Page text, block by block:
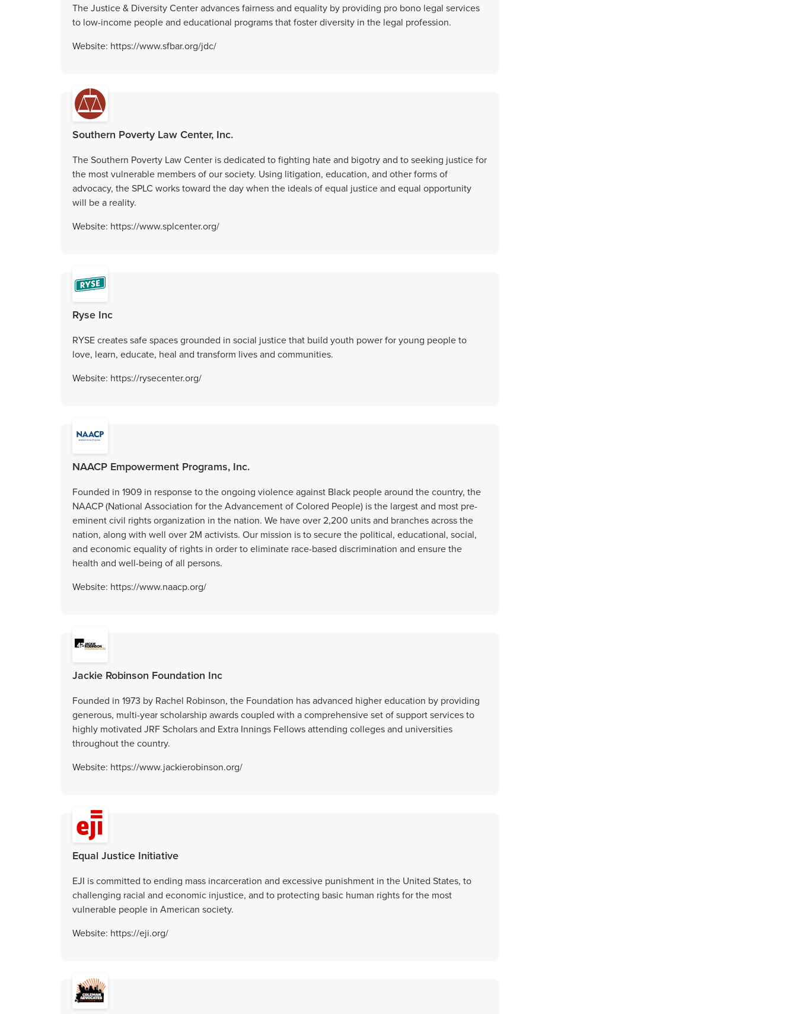
The Justice & Diversity Center advances fairness and equality by providing pro bono legal services
to low-income people and educational programs that foster diversity in the legal profession.
Website: https://www.sfbar.org/jdc/
Southern Poverty Law Center, Inc.
The Southern Poverty Law Center is dedicated to fighting hate and bigotry and to seeking justice for
the most vulnerable members of our society. Using litigation, education, and other forms of
advocacy, the SPLC works toward the day when the ideals of equal justice and equal opportunity
will be a reality.
Website: https://www.splcenter.org/
Ryse Inc
RYSE creates safe spaces grounded in social justice that build youth power for young people to
love, learn, educate, heal and transform lives and communities.
Website: https://rysecenter.org/
NAACP Empowerment Programs, Inc.
Founded in 1909 in response to the ongoing violence against Black people around the country, the
NAACP (National Association for the Advancement of Colored People) is the largest and most pre-
eminent civil rights organization in the nation. We have over 2,200 units and branches across the
nation, along with well over 2M activists. Our mission is to secure the political, educational, social,
and economic equality of rights in order to eliminate race-based discrimination and ensure the
health and well-being of all persons.
Website: https://www.naacp.org/
Jackie Robinson Foundation Inc
Founded in 1973 by Rachel Robinson, the Foundation has advanced higher education by providing
generous, multi-year scholarship awards coupled with a comprehensive set of support services to
highly motivated JRF Scholars and Extra Innings Fellows attending colleges and universities
throughout the country.
Website: https://www.jackierobinson.org/
Equal Justice Initiative
EJI is committed to ending mass incarceration and excessive punishment in the United States, to
challenging racial and economic injustice, and to protecting basic human rights for the most
vulnerable people in American society.
Website: https://eji.org/